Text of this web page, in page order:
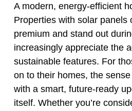
A modern, energy-efficient
Properties with solar panels
premium and stand out
increasingly appreciate the
sustainable features. For
on to their homes, the
with a smart, future-ready
itself. Whether you’re